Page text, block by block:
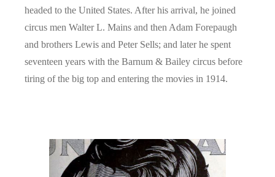
headed to the United States. After his arrival, he joined
circus men Walter L. Mains and then Adam Forepaugh
and brothers Lewis and Peter Sells; and later he spent
seventeen years with the Barnum & Bailey circus before
tiring of the big top and entering the movies in 1914.